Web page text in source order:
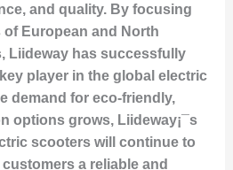
and quality. By focusing
European and North
Liideway has successfully
player in the global electric
demand for eco-friendly,
options grows, Liideway¡¯s
scooters will continue to
a reliable and